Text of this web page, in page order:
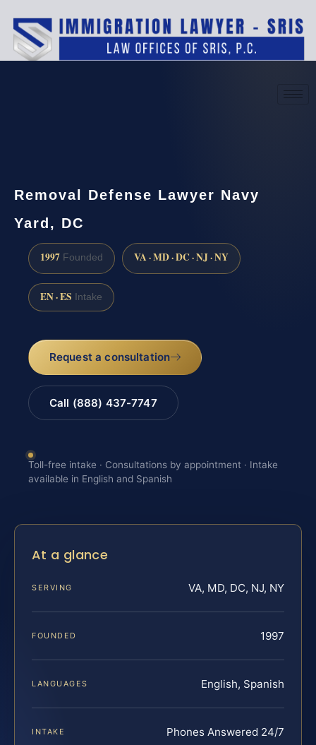
Removal Defense Lawyer Navy
Yard, DC
1997 Founded VA · MD · DC · NJ · NY
EN · ES Intake
Request a consultation
Call (888) 437-7747
Toll-free intake · Consultations by appointment · Intake
available in English and Spanish
At a glance
SERVING VA, MD, DC, NJ, NY
FOUNDED 1997
LANGUAGES English, Spanish
INTAKE Phones Answered 24/7